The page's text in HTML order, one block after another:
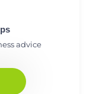
advice